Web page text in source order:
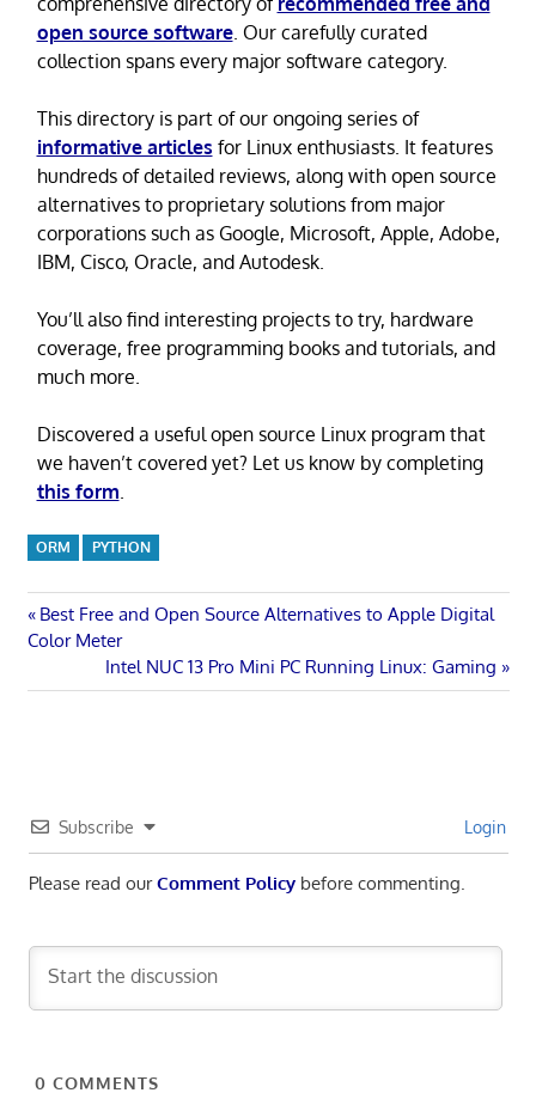
open source software. Our carefully curated
collection spans every major software category.
This directory is part of our ongoing series of
informative articles for Linux enthusiasts. It features
hundreds of detailed reviews, along with open source
alternatives to proprietary solutions from major
corporations such as Google, Microsoft, Apple, Adobe,
IBM, Cisco, Oracle, and Autodesk.
You’ll also find interesting projects to try, hardware
coverage, free programming books and tutorials, and
much more.
Discovered a useful open source Linux program that
we haven’t covered yet? Let us know by completing
this form
ORM PYTHON
Post
navigation
Previous
Post:
Best Free and Open Source Alternatives to Apple Digital
Color Meter
Next
Post:
Intel NUC 13 Pro Mini PC Running Linux: Gaming
Subscribe Login
Please read ourComment Policybefore commenting.
0 COMMENTS